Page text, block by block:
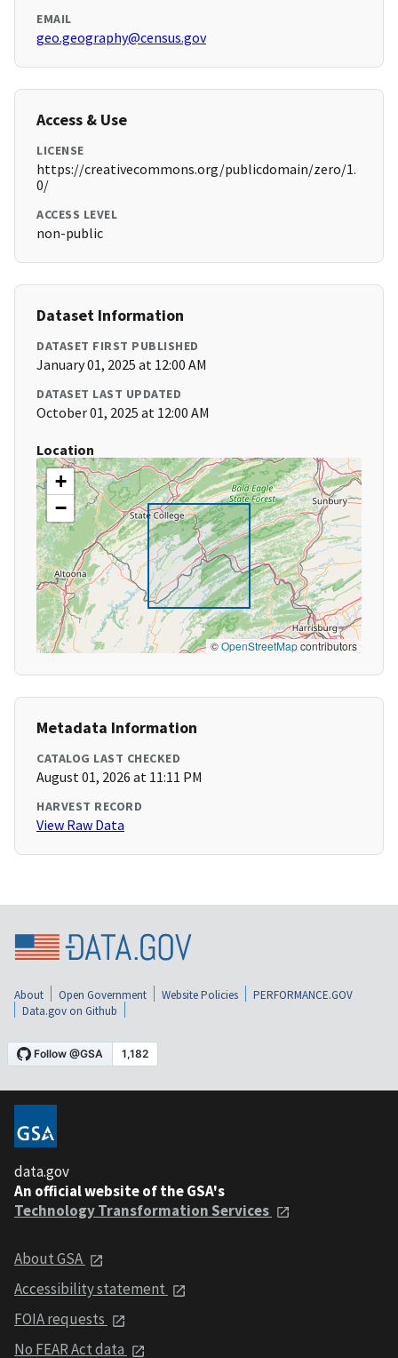
EMAIL
geo.geography@census.gov
Access & Use
LICENSE
https://creativecommons.org/publicdomain/zero/1.
0/
ACCESS LEVEL
non-public
Dataset Information
DATASET FIRST PUBLISHED
January 01, 2025 at 12:00 AM
DATASET LAST UPDATED
October 01, 2025 at 12:00 AM
Location
+
−
©OpenStreetMapcontributors
Metadata Information
CATALOG LAST CHECKED
August 01, 2026 at 11:11 PM
HARVEST RECORD
View Raw Data
About Open Government Website Policies
PERFORMANCE.GOV
Data.gov on Github
data.gov
An official website of the GSA's
Technology Transformation Services
About GSA
Accessibility statement
FOIA requests
No FEAR Act data